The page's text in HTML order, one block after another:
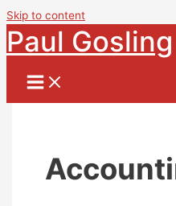
Skip to content
Paul Gosling